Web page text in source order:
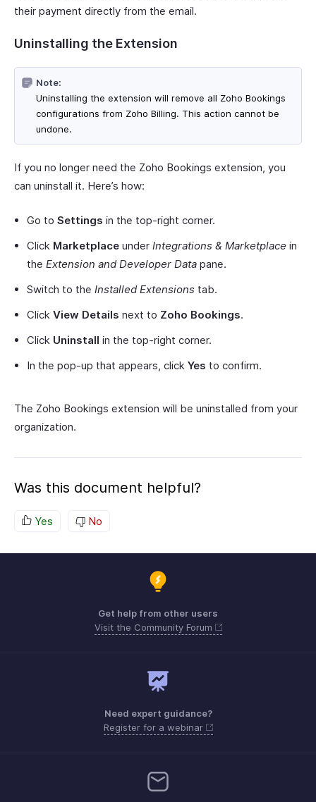
their payment directly from the email.
Uninstalling the Extension
Note:
Uninstalling the extension will remove all Zoho Bookings
configurations from Zoho Billing. This action cannot be
undone.
If you no longer need the Zoho Bookings extension, you
can uninstall it. Here’s how:
Go to Settings in the top-right corner.
Click Marketplace under Integrations & Marketplace in
the Extension and Developer Data pane.
Switch to the Installed Extensions tab.
Click View Details next to Zoho Bookings.
Click Uninstall in the top-right corner.
In the pop-up that appears, click Yes to confirm.
The Zoho Bookings extension will be uninstalled from your
organization.
Was this document helpful?
Yes No
Get help from other users
Visit the Community Forum
Need expert guidance?
Register for a webinar